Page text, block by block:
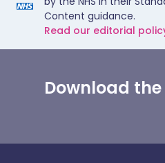
Content guidance.
Read our editorial
Download